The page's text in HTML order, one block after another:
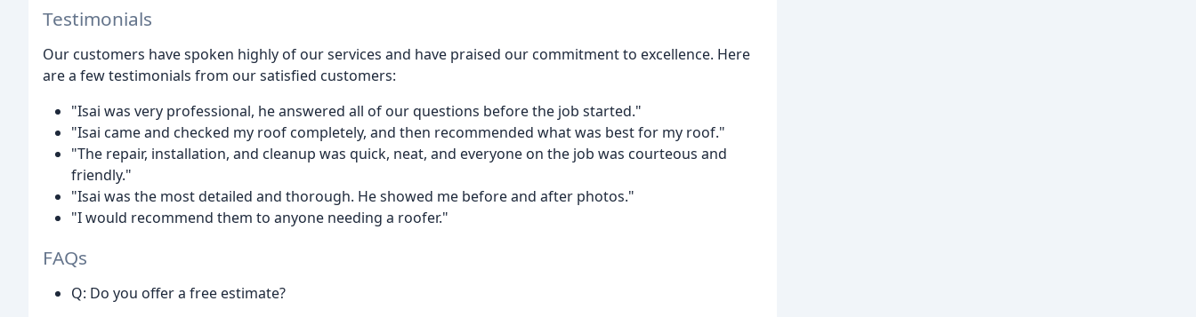
Testimonials
Our customers have spoken highly of our services and have praised our commitment to excellence. Here
are a few testimonials from our satisfied customers:
"Isai was very professional, he answered all of our questions before the job started."
"Isai came and checked my roof completely, and then recommended what was best for my roof."
"The repair, installation, and cleanup was quick, neat, and everyone on the job was courteous and
friendly."
"Isai was the most detailed and thorough. He showed me before and after photos."
"I would recommend them to anyone needing a roofer."
FAQs
Q: Do you offer a free estimate?